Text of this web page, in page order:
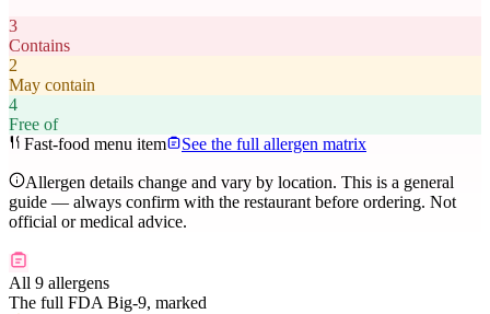
3
Contains
2
May contain
4
Free of
Fast-food menu item
See the full allergen matrix
Allergen details change and vary by location. This is a general
guide — always confirm with the restaurant before ordering. Not
official or medical advice.
All 9 allergens
The full FDA Big-9, marked